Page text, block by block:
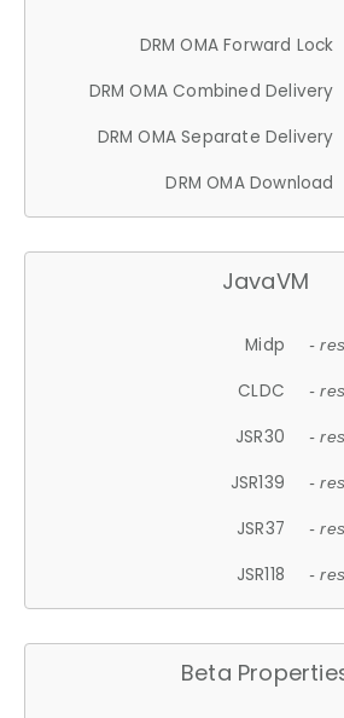
DRM OMA Forward Lock
DRM OMA Combined Delivery
DRM OMA Separate Delivery
DRM OMA Download
JavaVM
Midp -
CLDC -
JSR30 -
JSR139 -
JSR37 -
JSR118 -
Beta